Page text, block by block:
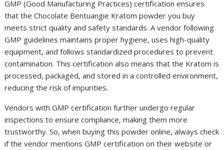
GMP (Good Manufacturing Practices) certification ensures
that the Chocolate Bentuangie Kratom powder you buy
meets strict quality and safety standards. A vendor following
GMP guidelines maintains proper hygiene, uses high-quality
equipment, and follows standardized procedures to prevent
contamination. This certification also means that the Kratom is
processed, packaged, and stored in a controlled environment,
reducing the risk of impurities.
Vendors with GMP certification further undergo regular
inspections to ensure compliance, making them more
trustworthy. So, when buying this powder online, always check
if the vendor mentions GMP certification on their website or